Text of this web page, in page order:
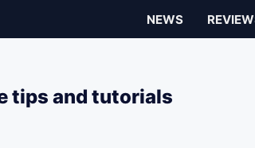
NEWS
tips and tutorials